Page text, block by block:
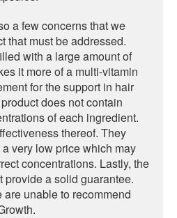
a few concerns that we
that must be addressed.
with a large amount of
it more of a multi-vitamin
for the support in hair
does not contain
of each ingredient.
thereof. They
very low price which may
concentrations. Lastly, the
provide a solid guarantee.
unable to recommend